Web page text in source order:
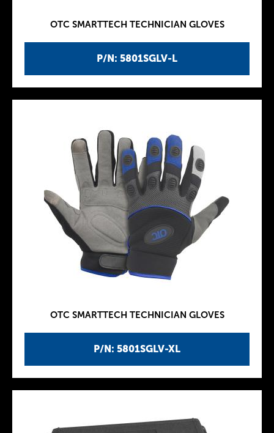
P/N: 5801SGLV-L
OTC SMARTTECH TECHNICIAN GLOVES
P/N: 5801SGLV-XL
OTC SMARTTECH TECHNICIAN GLOVES